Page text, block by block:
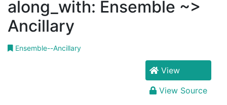
along_with: Ensemble ~>
Ancillary
Ensemble--Ancillary
View
View Source